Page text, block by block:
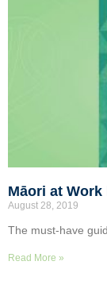
Māori at
August 28, 2019
The must-have
Read More »